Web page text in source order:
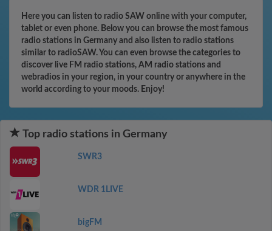
Here you can listen to radio SAW online with your computer,
tablet or even phone. Below you can browse the most famous
radio stations in Germany and also listen to radio stations
similar to radioSAW. You can even browse the categories to
discover live FM radio stations, AM radio stations and
webradios in your region, in your country or anywhere in the
world according to your moods. Enjoy!
Top radio stations in Germany
SWR3
WDR 1LIVE
bigFM